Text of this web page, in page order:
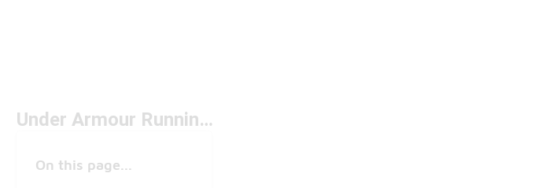
Under Armour Running Shoes Phantom Under $150
On this page...